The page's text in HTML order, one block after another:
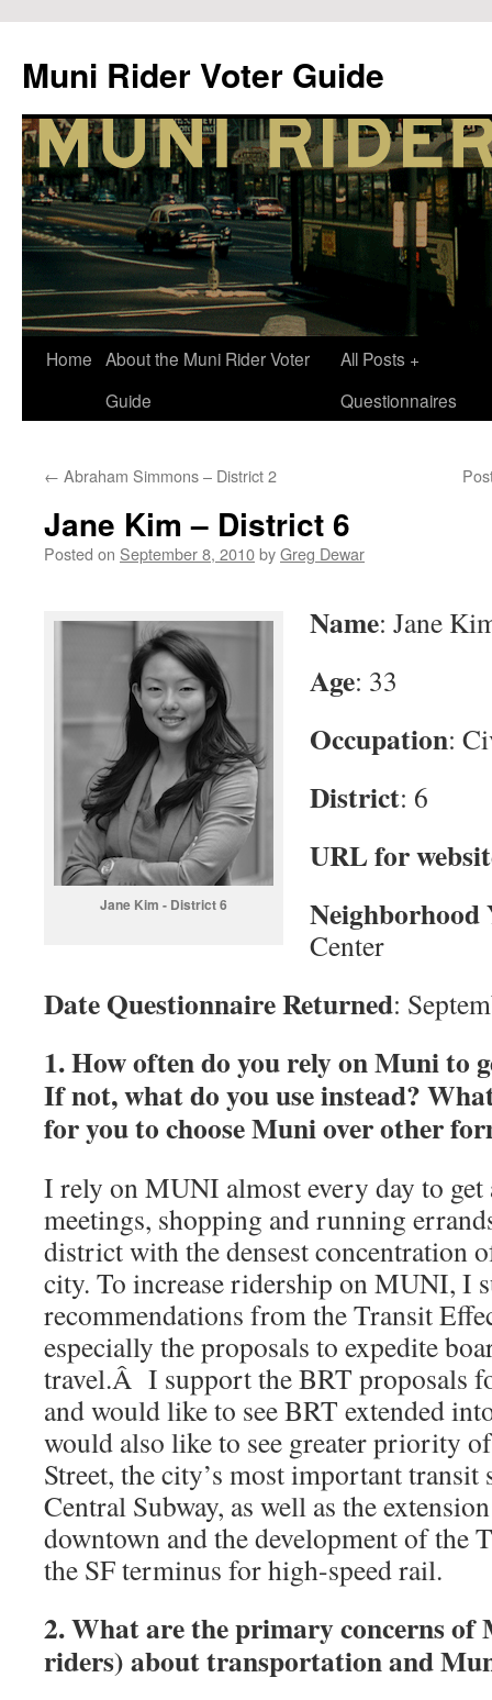
Muni Rider Voter Guide
Skip
Home About the Muni Rider Voter
Guide
All Posts +
Questionnaires
← Abraham Simmons – District 2
Jane Kim – District 6
Posted on September 8, 2010byGreg Dewar
Jane Kim - District 6
Name: Jane
Age: 33
Occupation:
District: 6
URL for websit
Neighborhood
Center
Date Questionnaire Returned:
1. How often do you rely on Muni to
If not, what do you use instead?
for you to choose Muni over other
I rely on MUNI almost every day to
meetings, shopping and running
district with the densest concentration
city. To increase ridership on MUNI, I
recommendations from the Transit
especially the proposals to expedite
travel.Â I support the BRT proposals
and would like to see BRT extended
would also like to see greater priority
Street, the city’s most important transit
Central Subway, as well as the
downtown and the development of the
the SF terminus for high-speed rail.
2. What are the primary concerns of
riders) about transportation and